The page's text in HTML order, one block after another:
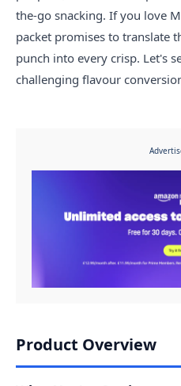
the-go snacking. If you love
packet promises to translate
punch into every crisp. Let's
challenging flavour
Product Overview